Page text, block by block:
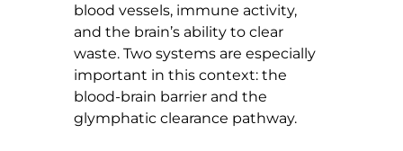
blood vessels, immune activity,
and the brain’s ability to clear
waste. Two systems are especially
important in this context: the
blood-brain barrier and the
glymphatic clearance pathway.